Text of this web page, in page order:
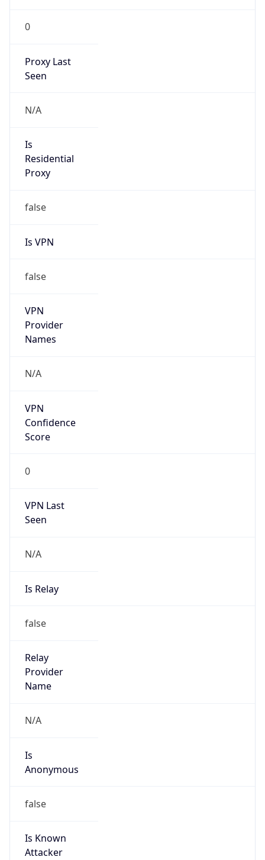
0
Proxy Last
Seen
N/A
Is
Residential
Proxy
false
Is VPN
false
VPN
Provider
Names
N/A
VPN
Confidence
Score
0
VPN Last
Seen
N/A
Is Relay
false
Relay
Provider
Name
N/A
Is
Anonymous
false
Is Known
Attacker